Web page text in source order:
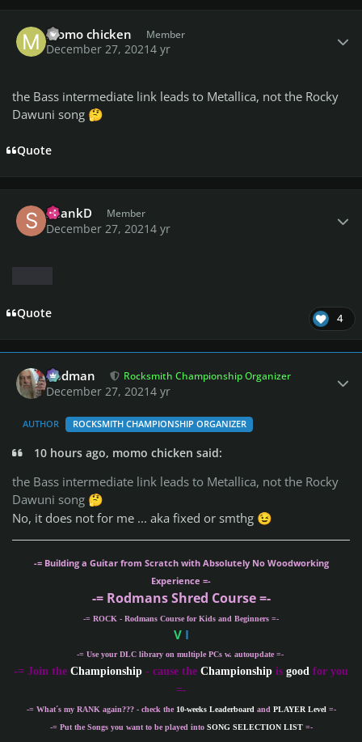
momo chicken Member
December 27, 20214 yr
the Bass intermediate link leads to Metallica, not the Rocky
Dawuni song 🤔
Quote
ShankD Member
December 27, 20214 yr
Quote 4
Rodman Rocksmith Championship Organizer
December 27, 20214 yr
AUTHOR ROCKSMITH CHAMPIONSHIP ORGANIZER
10 hours ago, momo chicken said:
the Bass intermediate link leads to Metallica, not the Rocky
Dawuni song 🤔
No, it does not for me ... aka fixed or smthg 😉
-= Building a Guitar from Scratch with Absolutely No Woodworking
Experience =-
-= Rodmans Shred Course =-
-= ROCK - Rodmans Course for Kids and Beginners =-
VI
-= Use your DLC library on multiple PCs w. autoupdate =-
-= Join the Championship - cause the Championship is good for you
=-
-= What´s my RANKagain??? - check the 10-weeks Leaderboardand PLAYER Level =-
-= Put the Songs you want to be played into SONG SELECTION LIST=-